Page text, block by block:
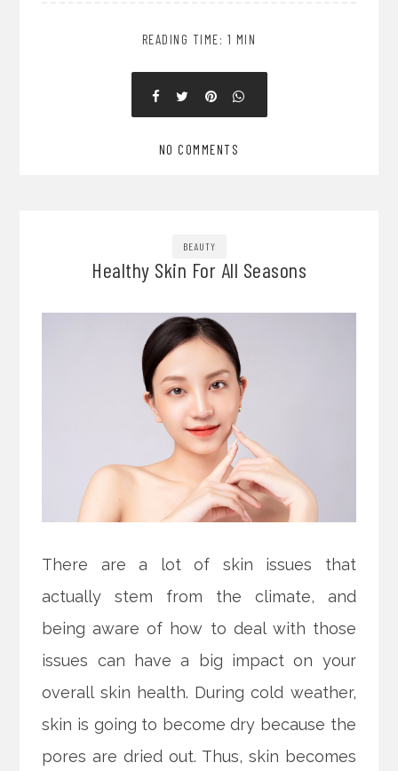
READING TIME: 1 MIN
NO COMMENTS
BEAUTY
Healthy Skin For All Seasons
There are a lot of skin issues that
actually stem from the climate, and
being aware of how to deal with those
issues can have a big impact on your
overall skin health. During cold weather,
skin is going to become dry because the
pores are dried out. Thus, skin becomes